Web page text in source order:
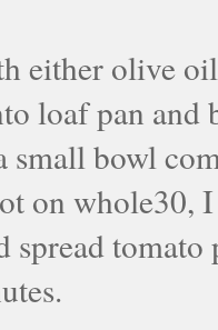
either olive
loaf pan and
bowl
on whole30,
spread